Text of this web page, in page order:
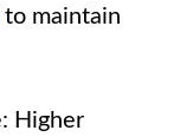
to maintain
Higher